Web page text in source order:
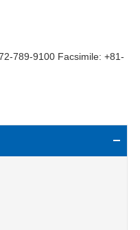
789-9100 Facsimile: +81-